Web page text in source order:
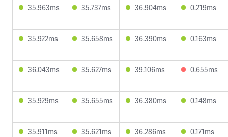
35.963ms 35.737ms 36.904ms 0.219ms
35.922ms 35.658ms 36.390ms 0.163ms
36.043ms 35.627ms 39.106ms 0.655ms
35.929ms 35.655ms 36.380ms 0.148ms
35.911ms 35.621ms 36.286ms 0.171ms